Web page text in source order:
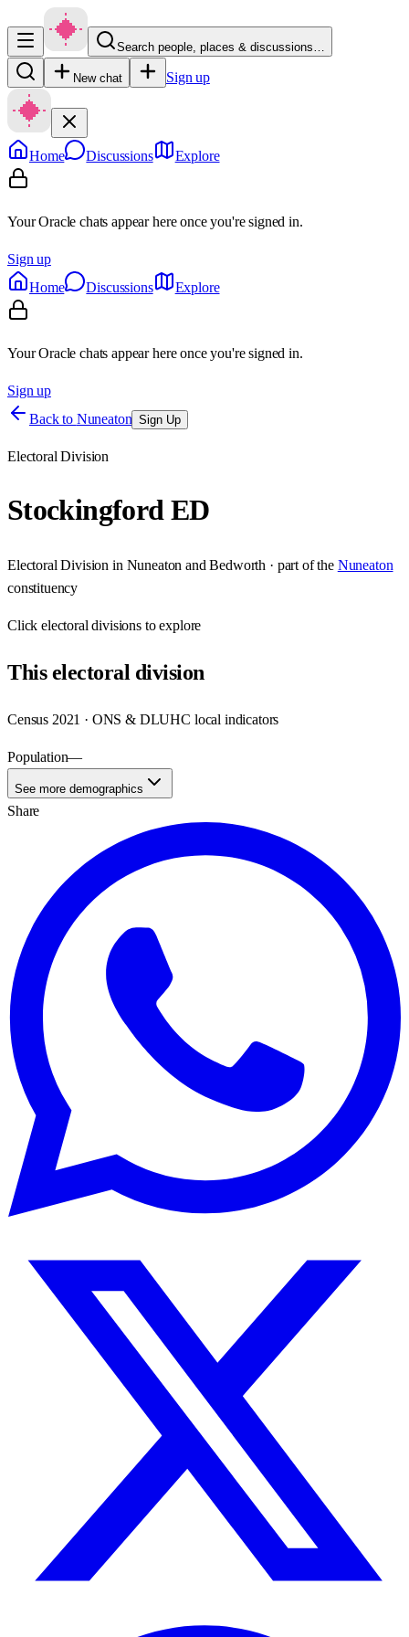
Search people, places & discussions…
New chat Sign up
Home Discussions Explore
Your Oracle chats appear here once you're signed in.
Sign up
Home
Discussions Explore
Your Oracle chats appear here once you're signed in.
Sign up
Back to Nuneaton Sign Up
Electoral Division
Stockingford ED
Electoral Division in Nuneaton and Bedworth · part of the Nuneaton
constituency
Clickelectoral divisions to explore
Thiselectoral division
Census 2021 · ONS & DLUHC local indicators
Population—
See more demographics
Share